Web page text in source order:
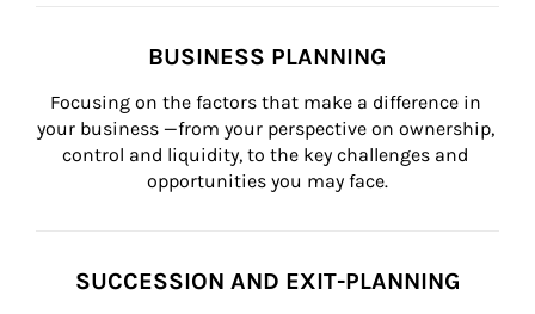
BUSINESS PLANNING
Focusing on the factors that make a difference in
your business —from your perspective on ownership,
control and liquidity, to the key challenges and
opportunities you may face.
SUCCESSION AND EXIT-PLANNING